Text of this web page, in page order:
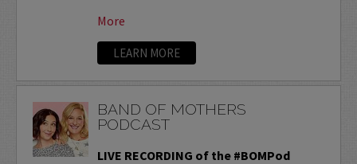
More
LEARN MORE
BAND OF MOTHERS
PODCAST
LIVE RECORDING of the #BOMPod